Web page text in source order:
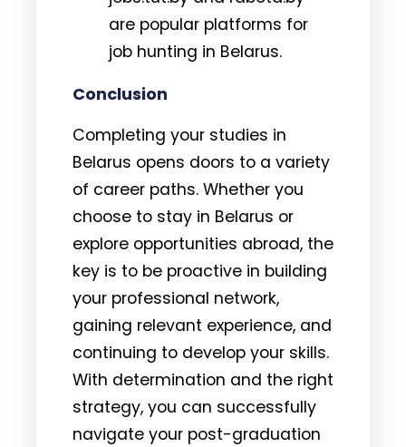
are popular platforms for
job hunting in Belarus.
Conclusion
Completing your studies in
Belarus opens doors to a variety
of career paths. Whether you
choose to stay in Belarus or
explore opportunities abroad, the
key is to be proactive in building
your professional network,
gaining relevant experience, and
continuing to develop your skills.
With determination and the right
strategy, you can successfully
navigate your post-graduation